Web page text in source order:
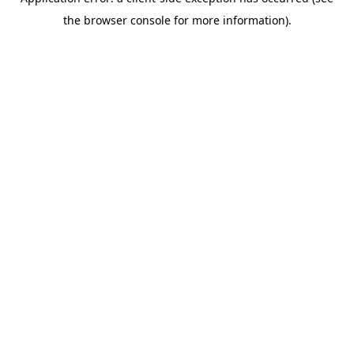
the browser console for more information).